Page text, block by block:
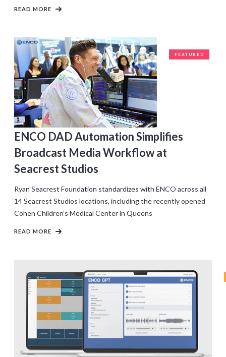
READ MORE
FEATURED
ENCO DAD Automation Simplifies
Broadcast Media Workflow at
Seacrest Studios
Ryan Seacrest Foundation standardizes with ENCO across all
14 Seacrest Studios locations, including the recently opened
Cohen Children’s Medical Center in Queens
READ MORE